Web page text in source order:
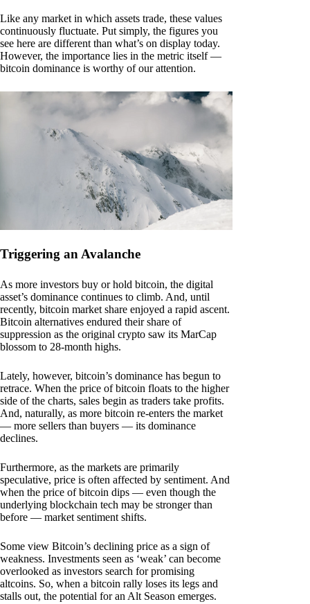
Like any market in which assets trade, these values
continuously fluctuate. Put simply, the figures you
see here are different than what’s on display today.
However, the importance lies in the metric itself —
bitcoin dominance is worthy of our attention.
Triggering an Avalanche
As more investors buy or hold bitcoin, the digital
asset’s dominance continues to climb. And, until
recently, bitcoin market share enjoyed a rapid ascent.
Bitcoin alternatives endured their share of
suppression as the original crypto saw its MarCap
blossom to 28-month highs.
Lately, however, bitcoin’s dominance has begun to
retrace. When the price of bitcoin floats to the higher
side of the charts, sales begin as traders take profits.
And, naturally, as more bitcoin re-enters the market
— more sellers than buyers — its dominance
declines.
Furthermore, as the markets are primarily
speculative, price is often affected by sentiment. And
when the price of bitcoin dips — even though the
underlying blockchain tech may be stronger than
before — market sentiment shifts.
Some view Bitcoin’s declining price as a sign of
weakness. Investments seen as ‘weak’ can become
overlooked as investors search for promising
altcoins. So, when a bitcoin rally loses its legs and
stalls out, the potential for an Alt Season emerges.